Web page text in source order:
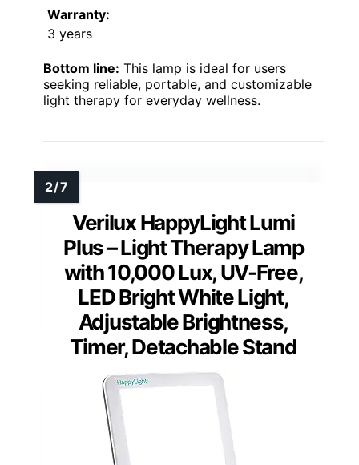
Warranty:
3 years
Bottom line: This lamp is ideal for users
seeking reliable, portable, and customizable
light therapy for everyday wellness.
Verilux HappyLight Lumi
Plus – Light Therapy Lamp
with 10,000 Lux, UV-Free,
LED Bright White Light,
Adjustable Brightness,
Timer, Detachable Stand